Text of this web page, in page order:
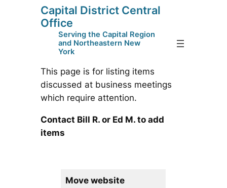
Capital District Central
Office
Serving the Capital Region
and Northeastern New
York
This page is for listing items
discussed at business meetings
which require attention.
Contact Bill R. or Ed M. to add
items
Move website